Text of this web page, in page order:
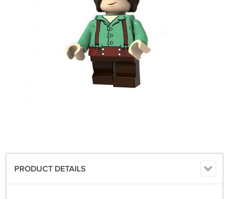
PRODUCT DETAILS